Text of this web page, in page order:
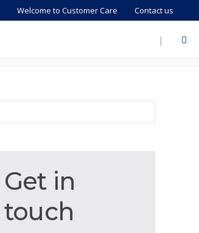
Welcome to Customer Care Contact us
|
in
Get in
touch